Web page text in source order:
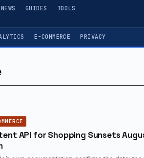
NEWS GUIDES TOOLS
E-COMMERCE PRIVACY
API for Shopping Sunsets